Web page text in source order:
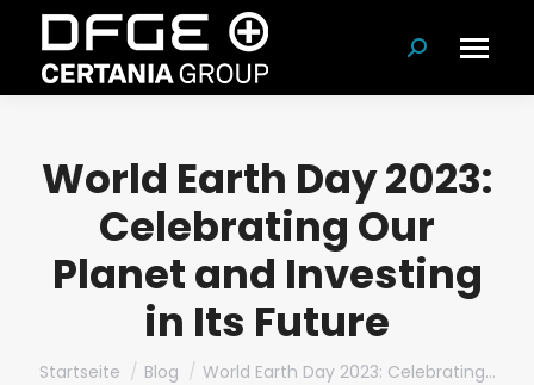
Suchen:
World Earth Day 2023:
Celebrating Our
Planet and Investing
in Its Future
Du bist hier:
Startseite Blog World Earth Day 2023: Celebrating…